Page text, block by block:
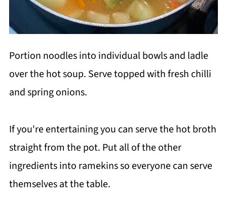
Portion noodles into individual bowls and ladle
over the hot soup. Serve topped with fresh chilli
and spring onions.
If you're entertaining you can serve the hot broth
straight from the pot. Put all of the other
ingredients into ramekins so everyone can serve
themselves at the table.